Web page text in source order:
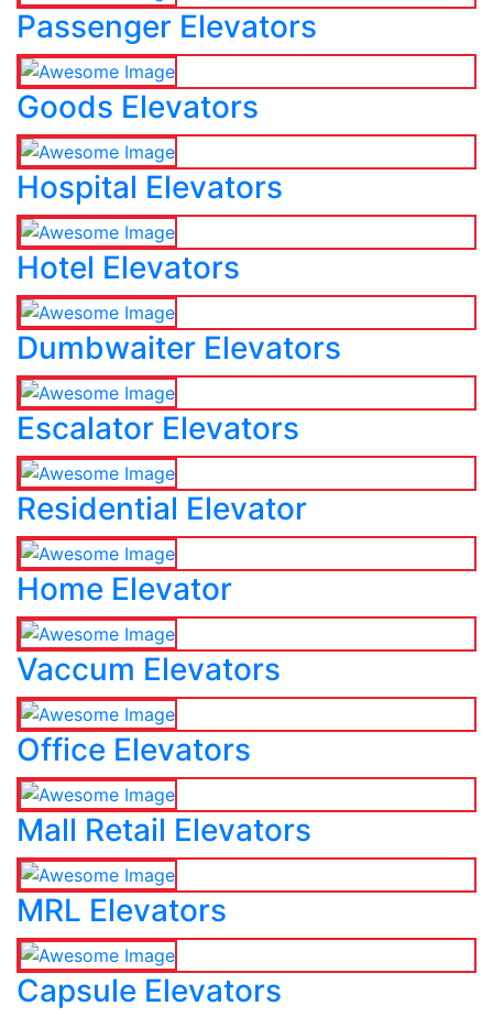
Passenger Elevators
Goods Elevators
Hospital Elevators
Hotel Elevators
Dumbwaiter Elevators
Escalator Elevators
Residential Elevator
Home Elevator
Vaccum Elevators
Office Elevators
Mall Retail Elevators
MRL Elevators
Capsule Elevators